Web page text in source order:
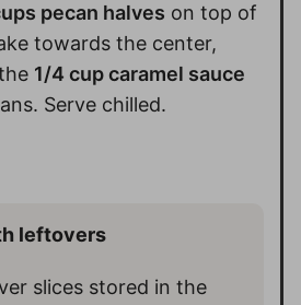
pecan halves on top of
towards the center,
1/4 cup caramel sauce
Serve chilled.
leftovers
slices stored in the